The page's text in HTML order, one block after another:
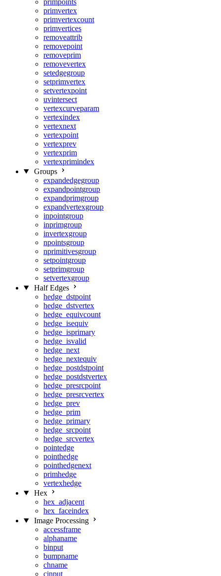
primpoints
primvertex
primvertexcount
primvertices
removeattrib
removepoint
removeprim
removevertex
setedgegroup
setprimvertex
setvertexpoint
uvintersect
vertexcurveparam
vertexindex
vertexnext
vertexpoint
vertexprev
vertexprim
vertexprimindex
Groups
expandedgegroup
expandpointgroup
expandprimgroup
expandvertexgroup
inpointgroup
inprimgroup
invertexgroup
npointsgroup
nprimitivesgroup
setpointgroup
setprimgroup
setvertexgroup
Half Edges
hedge_dstpoint
hedge_dstvertex
hedge_equivcount
hedge_isequiv
hedge_isprimary
hedge_isvalid
hedge_next
hedge_nextequiv
hedge_postdstpoint
hedge_postdstvertex
hedge_presrcpoint
hedge_presrcvertex
hedge_prev
hedge_prim
hedge_primary
hedge_srcpoint
hedge_srcvertex
pointedge
pointhedge
pointhedgenext
primhedge
vertexhedge
Hex
hex_adjacent
hex_faceindex
Image Processing
accessframe
alphaname
binput
bumpname
chname
cinput